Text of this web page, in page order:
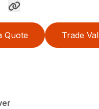
Quote Trade